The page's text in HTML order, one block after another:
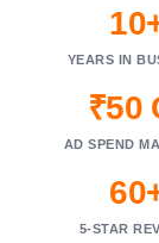
YEARS IN
₹50
AD SPEND
5-STAR